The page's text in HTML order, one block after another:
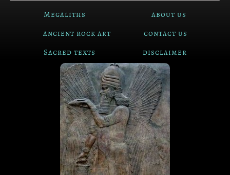
Megaliths
about us
ancient rock art
contact us
Sacred texts
disclaimer